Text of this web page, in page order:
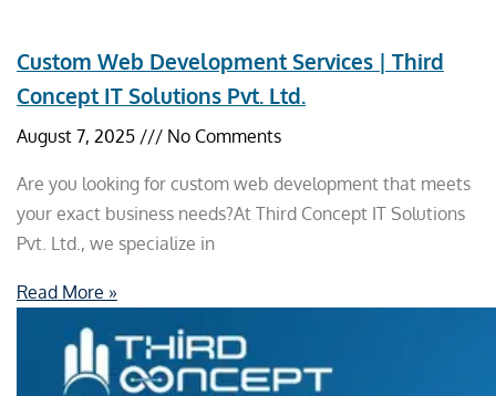
Custom Web Development Services | Third
Concept IT Solutions Pvt. Ltd.
August 7, 2025 No Comments
Are you looking for custom web development that meets
your exact business needs?At Third Concept IT Solutions
Pvt. Ltd., we specialize in
Read More »